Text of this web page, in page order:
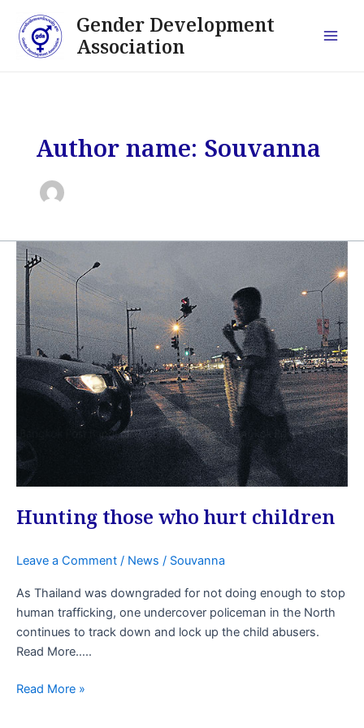
content
Gender Development
Association
Author name: Souvanna
Hunting those who hurt children
Leave a Comment / News / Souvanna
As Thailand was downgraded for not doing enough to stop
human trafficking, one undercover policeman in the North
continues to track down and lock up the child abusers.
Read More…..
Hunting
those
who
hurt
children
Read More »
pagination